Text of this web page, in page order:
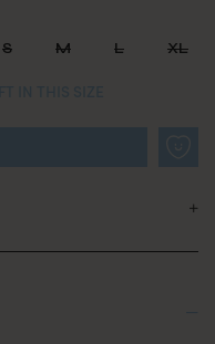
S M L XL